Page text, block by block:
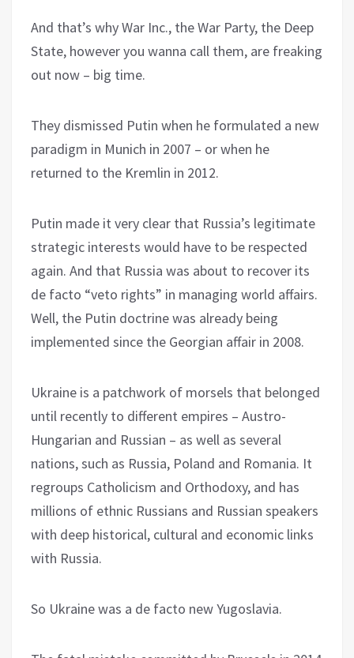
And that’s why War Inc., the War Party, the Deep
State, however you wanna call them, are freaking
out now – big time.
They dismissed Putin when he formulated a new
paradigm in Munich in 2007 – or when he
returned to the Kremlin in 2012.
Putin made it very clear that Russia’s legitimate
strategic interests would have to be respected
again. And that Russia was about to recover its
de facto “veto rights” in managing world affairs.
Well, the Putin doctrine was already being
implemented since the Georgian affair in 2008.
Ukraine is a patchwork of morsels that belonged
until recently to different empires – Austro-
Hungarian and Russian – as well as several
nations, such as Russia, Poland and Romania. It
regroups Catholicism and Orthodoxy, and has
millions of ethnic Russians and Russian speakers
with deep historical, cultural and economic links
with Russia.
So Ukraine was a de facto new Yugoslavia.